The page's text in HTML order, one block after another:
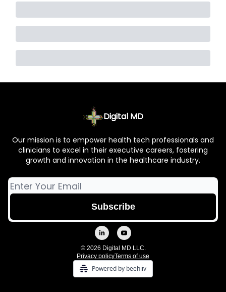
Digital MD
Our mission is to empower health tech professionals and
clinicians to excel in their executive careers, fostering
growth and innovation in the healthcare industry.
© 2026 Digital MD LLC.
Privacy policyTerms of use
Powered by beehiiv